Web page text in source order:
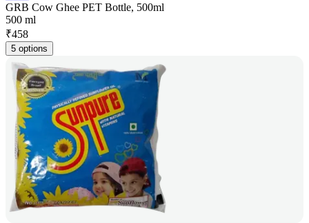
GRB Cow Ghee PET Bottle, 500ml
500 ml
₹458
5 options